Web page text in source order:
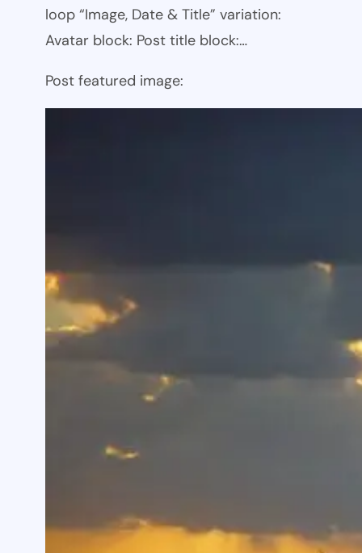
loop “Image, Date & Title” variation:
Avatar block: Post title block:…
Post featured image: